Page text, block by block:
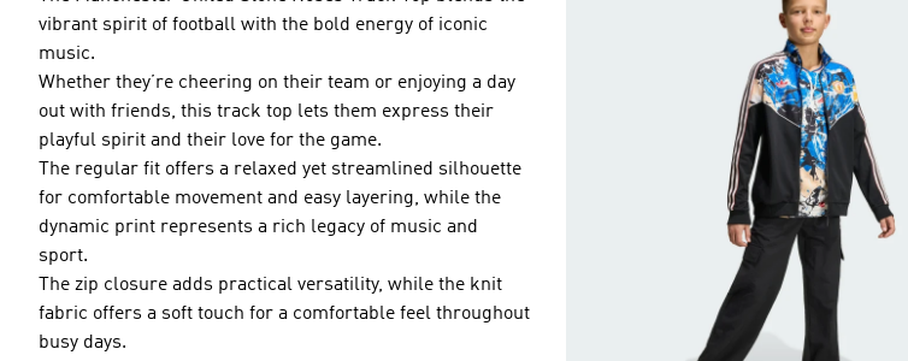
vibrant spirit of football with the bold energy of iconic
music.
Whether they’re cheering on their team or enjoying a day
out with friends, this track top lets them express their
playful spirit and their love for the game.
The regular fit offers a relaxed yet streamlined silhouette
for comfortable movement and easy layering, while the
dynamic print represents a rich legacy of music and
sport.
The zip closure adds practical versatility, while the knit
fabric offers a soft touch for a comfortable feel throughout
busy days.